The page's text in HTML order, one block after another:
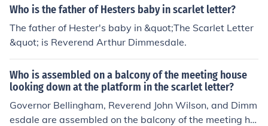
earl are waiting to speak with Governor Bellingham.
Who is the father of Hesters baby in scarlet letter?
The father of Hester's baby in &quot;The Scarlet Letter
&quot; is Reverend Arthur Dimmesdale.
Who is assembled on a balcony of the meeting house
looking down at the platform in the scarlet letter?
Governor Bellingham, Reverend John Wilson, and Dimm
esdale are assembled on the balcony of the meeting ho